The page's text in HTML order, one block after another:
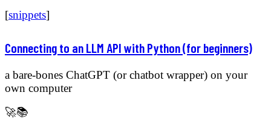
[snippets]
Connecting to an LLM API with Python (for beginners)
a bare-bones ChatGPT (or chatbot wrapper) on your
own computer
🚀📚